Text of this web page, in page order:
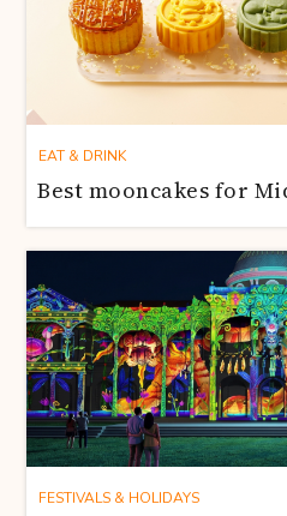
EAT & DRINK
Best mooncakes for
FESTIVALS & HOLIDAYS